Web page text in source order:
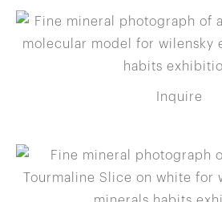
Inquire